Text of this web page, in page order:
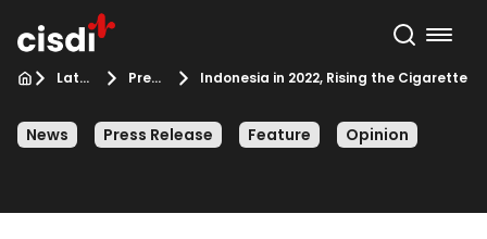
Latest from CISDI Press Release Indonesia in 2022, Rising the Cigarette
News Press Release Feature Opinion